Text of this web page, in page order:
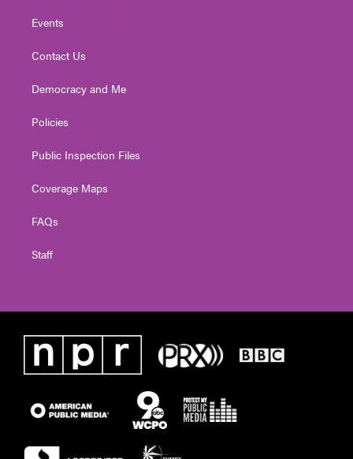
Events
Contact Us
Democracy and Me
Policies
Public Inspection Files
Coverage Maps
FAQs
Staff